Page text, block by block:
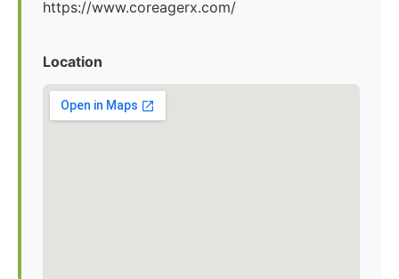
https://www.coreagerx.com/
Location